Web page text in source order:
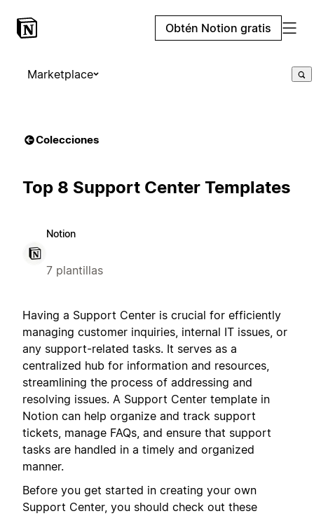
Obtén Notion gratis
Marketplace
Colecciones
Top 8 Support Center Templates
Notion
7 plantillas
Having a Support Center is crucial for efficiently
managing customer inquiries, internal IT issues, or
any support-related tasks. It serves as a
centralized hub for information and resources,
streamlining the process of addressing and
resolving issues. A Support Center template in
Notion can help organize and track support
tickets, manage FAQs, and ensure that support
tasks are handled in a timely and organized
manner.
Before you get started in creating your own
Support Center, you should check out these